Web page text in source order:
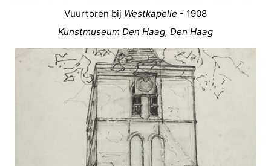
Vuurtoren bij Westkapelle - 1908
Kunstmuseum Den Haag, Den Haag